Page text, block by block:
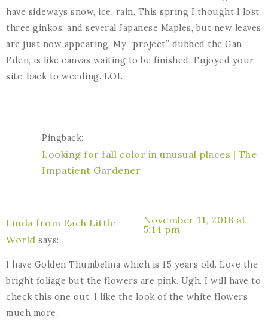
have sideways snow, ice, rain. This spring I thought I lost
three ginkos, and several Japanese Maples, but new leaves
are just now appearing. My “project” dubbed the Gan
Eden, is like canvas waiting to be finished. Enjoyed your
site, back to weeding. LOL
Pingback:
Looking for fall color in unusual places | The
Impatient Gardener
Linda from Each Little
World says:
November 11, 2018 at
5:14 pm
I have Golden Thumbelina which is 15 years old. Love the
bright foliage but the flowers are pink. Ugh. I will have to
check this one out. I like the look of the white flowers
much more.